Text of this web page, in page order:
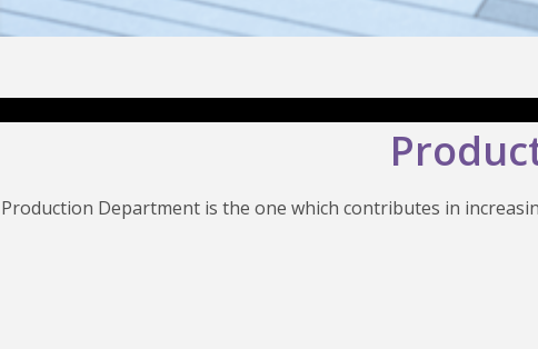
Production Department is the one which contributes in